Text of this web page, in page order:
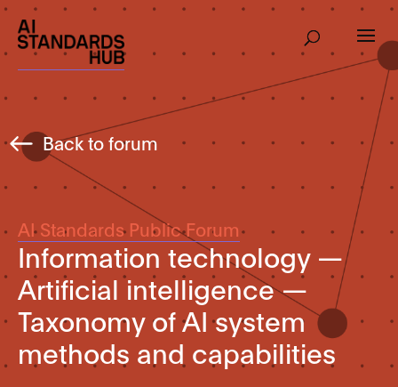
Back to forum
AI Standards Public Forum
Information technology —
Artificial intelligence —
Taxonomy of AI system
methods and capabilities